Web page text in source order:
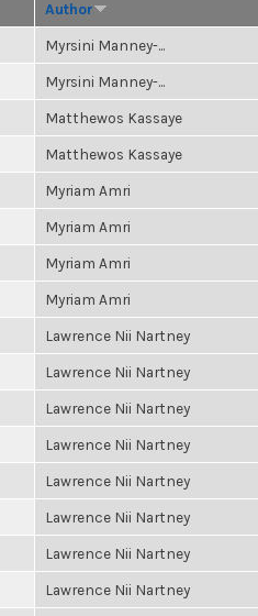
Author
Myrsini Manney-...
Myrsini Manney-...
Matthewos Kassaye
Matthewos Kassaye
Myriam Amri
Myriam Amri
Myriam Amri
Myriam Amri
Lawrence Nii Nartney
Lawrence Nii Nartney
Lawrence Nii Nartney
Lawrence Nii Nartney
Lawrence Nii Nartney
Lawrence Nii Nartney
Lawrence Nii Nartney
Lawrence Nii Nartney